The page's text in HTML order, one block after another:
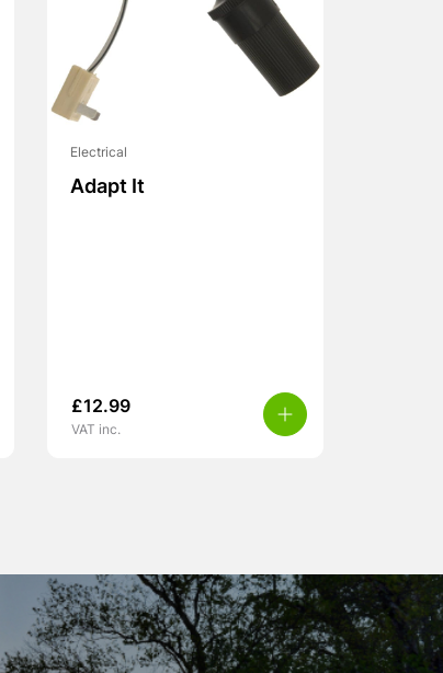
Electrical
Adapt It
£12.99
VAT inc.